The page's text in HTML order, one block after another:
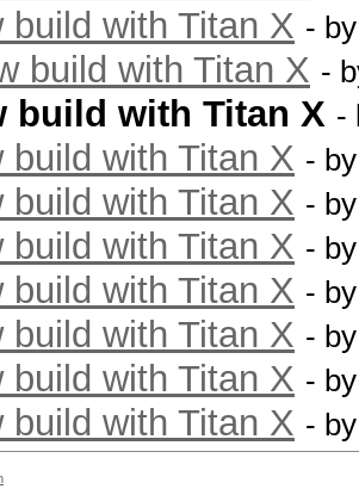
build with Titan X -
build with Titan X -
build with Titan X -
build with Titan X -
build with Titan X -
build with Titan X -
build with Titan X -
build with Titan X -
build with Titan X -
build with Titan X -